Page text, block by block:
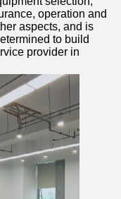
operation and
aspects, and is
to build
provider in